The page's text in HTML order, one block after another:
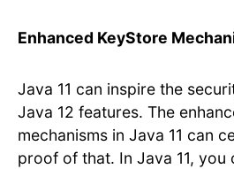
Enhanced KeyStore
Java 11 can inspire the
Java 12 features. The
mechanisms in Java 11 can
proof of that. In Java 11,